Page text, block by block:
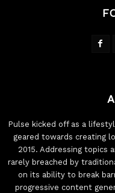
Pulse kicked off as a
geared towards creating
2015. Addressing topics
rarely breached by
on its ability to break
progressive content